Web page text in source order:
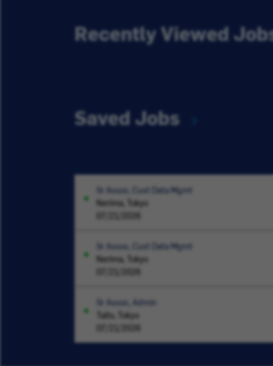
Recently Viewed
Saved Jobs
Sr Assoc, Cust Data Mgmt
Nerima, Tokyo
07/21/2026
Sr Assoc, Cust Data Mgmt
Nerima, Tokyo
07/21/2026
Sr Assoc, Admin
Taito, Tokyo
07/21/2026